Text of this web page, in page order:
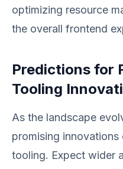
optimizing resource
the overall frontend
Predictions for
Tooling
As the landscape
promising
tooling. Expect wider